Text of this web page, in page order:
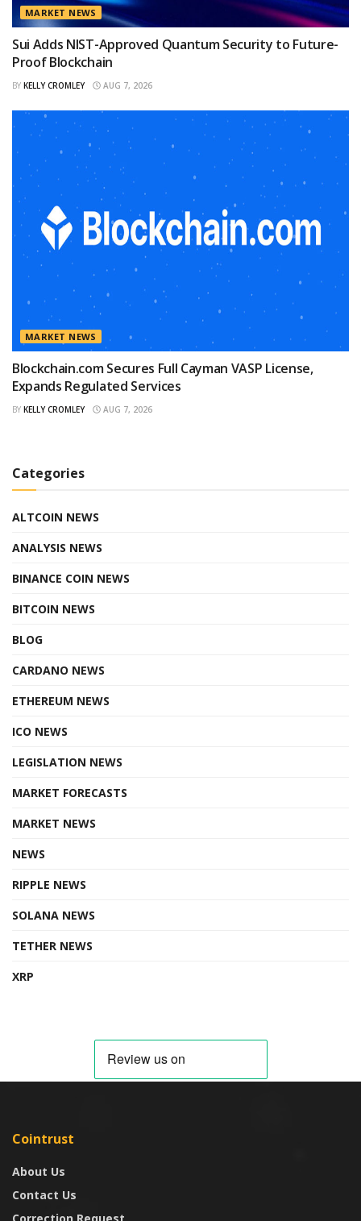
MARKET NEWS
Sui Adds NIST-Approved Quantum Security to Future-
Proof Blockchain
BY KELLY CROMLEY AUG 7, 2026
MARKET NEWS
Blockchain.com Secures Full Cayman VASP License,
Expands Regulated Services
BY KELLY CROMLEY AUG 7, 2026
Categories
ALTCOIN NEWS
ANALYSIS NEWS
BINANCE COIN NEWS
BITCOIN NEWS
BLOG
CARDANO NEWS
ETHEREUM NEWS
ICO NEWS
LEGISLATION NEWS
MARKET FORECASTS
MARKET NEWS
NEWS
RIPPLE NEWS
SOLANA NEWS
TETHER NEWS
XRP
Cointrust
About Us
Contact Us